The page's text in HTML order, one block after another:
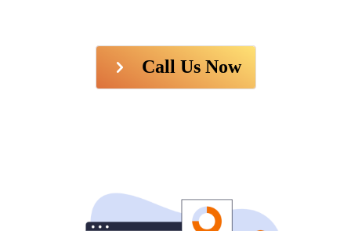
Call Us Now